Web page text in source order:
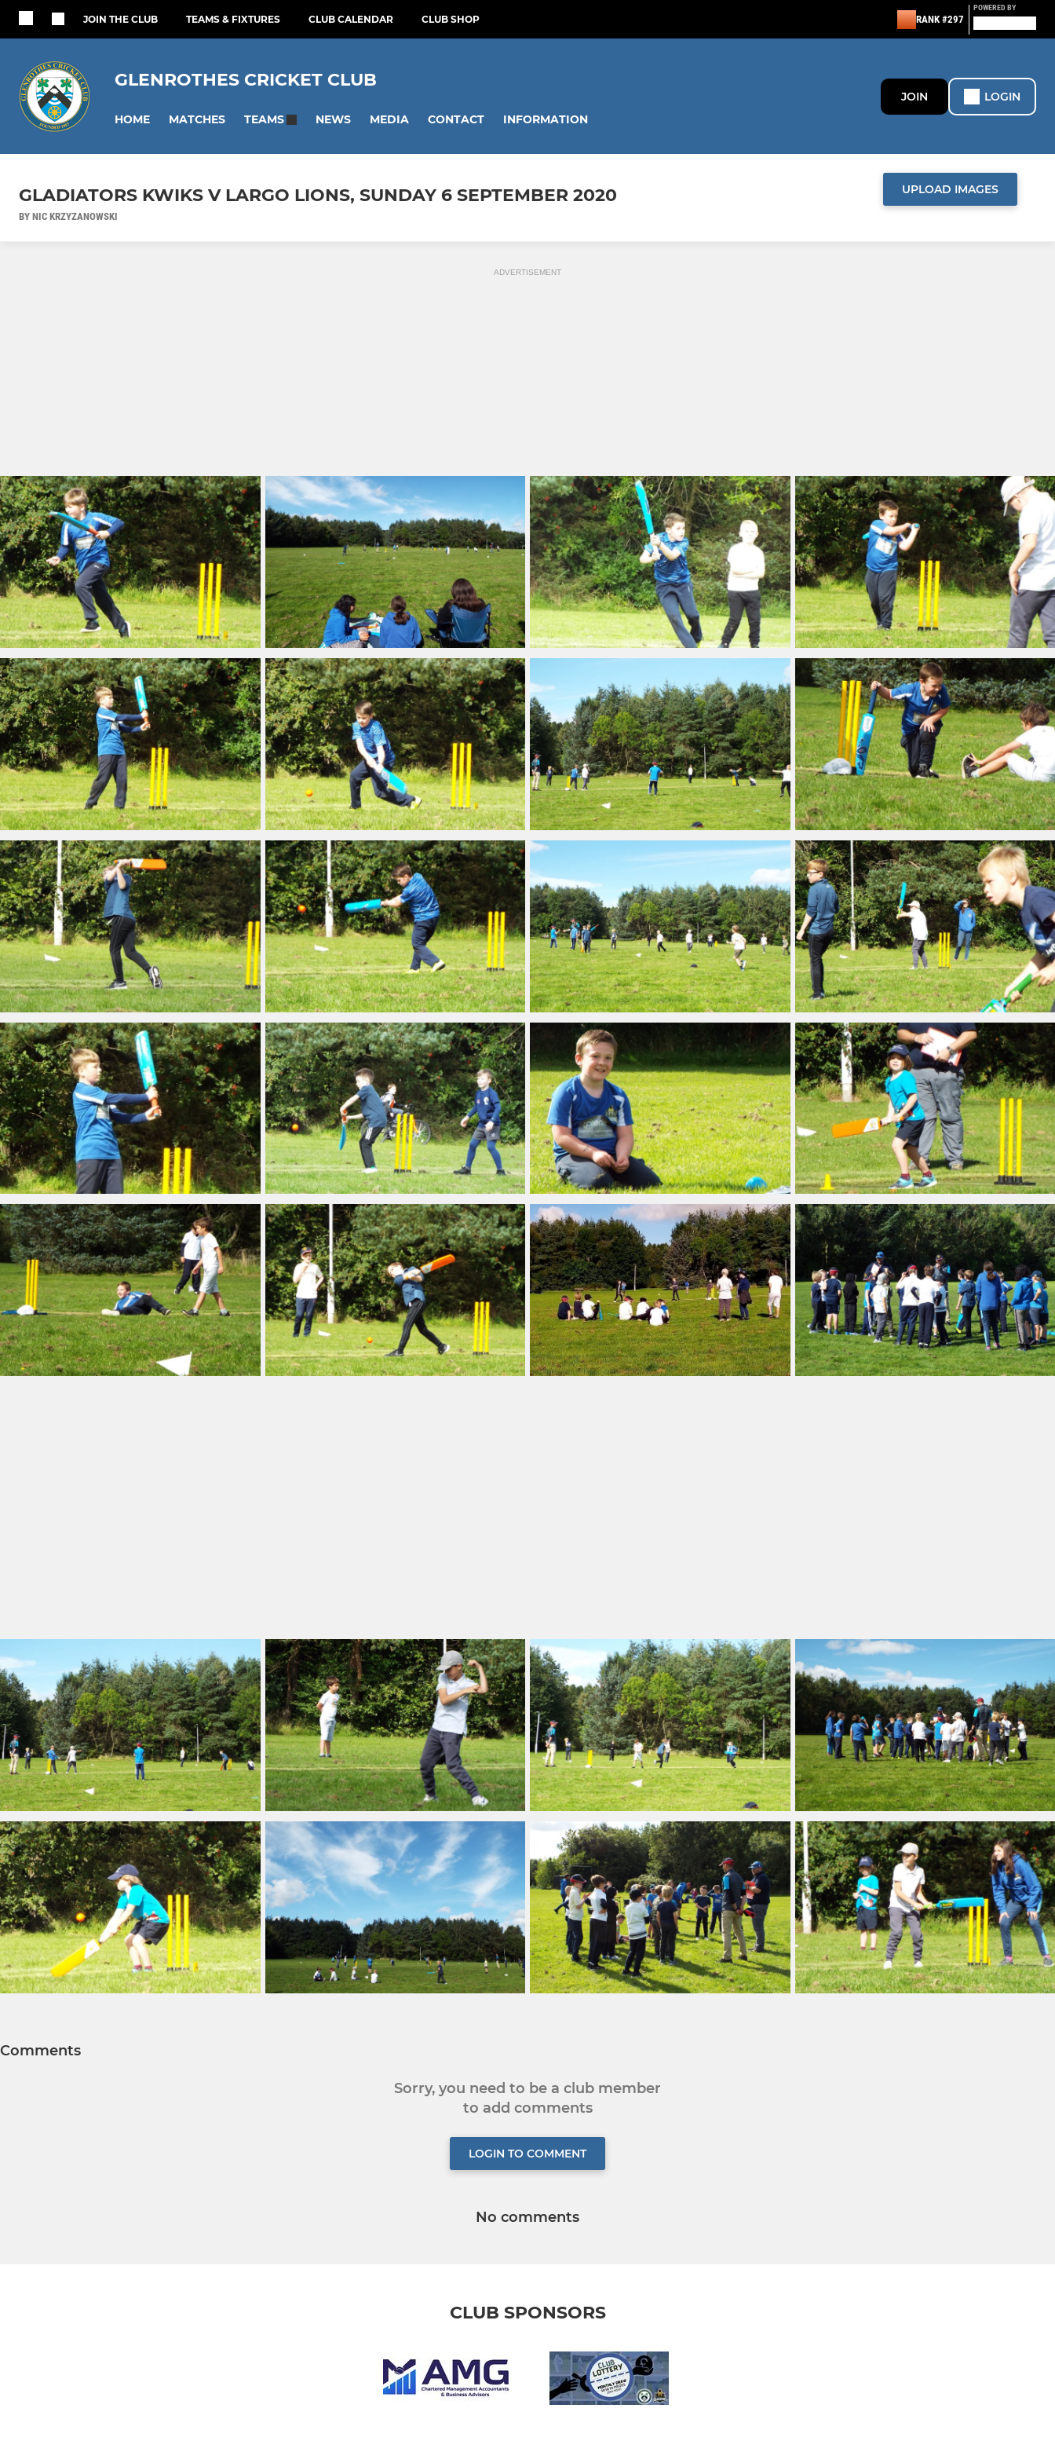
JOIN THE CLUB TEAMS & FIXTURES CLUB CALENDAR CLUB SHOP RANK #297
POWERED BY
GLENROTHES CRICKET CLUB
HOME MATCHES TEAMS NEWS MEDIA CONTACT INFORMATION
JOIN LOGIN
GLADIATORS KWIKS V LARGO LIONS, SUNDAY 6 SEPTEMBER 2020
BY NIC KRZYZANOWSKI
UPLOAD IMAGES
ADVERTISEMENT
Comments
Sorry, you need to be a club member
to add comments
LOGIN TO COMMENT
No comments
CLUB SPONSORS